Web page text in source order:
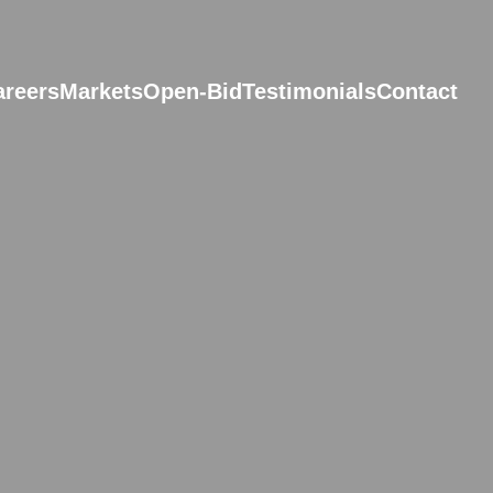
MarketsOpen-BidTestimonialsContact